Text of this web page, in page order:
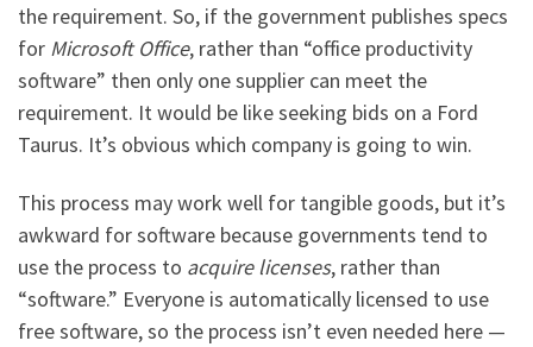
the requirement. So, if the government publishes specs
for Microsoft Office, rather than “office productivity
software” then only one supplier can meet the
requirement. It would be like seeking bids on a Ford
Taurus. It’s obvious which company is going to win.
This process may work well for tangible goods, but it’s
awkward for software because governments tend to
use the process to acquire licenses, rather than
“software.” Everyone is automatically licensed to use
free software, so the process isn’t even needed here —